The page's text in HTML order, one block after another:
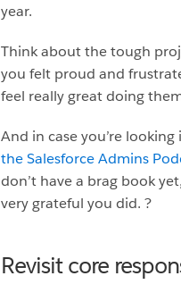
year.
Think about the tough
you felt proud and
feel really great doing
And in case you’re
the Salesforce Admins
don’t have a brag book
very grateful you did. ?
Revisit core